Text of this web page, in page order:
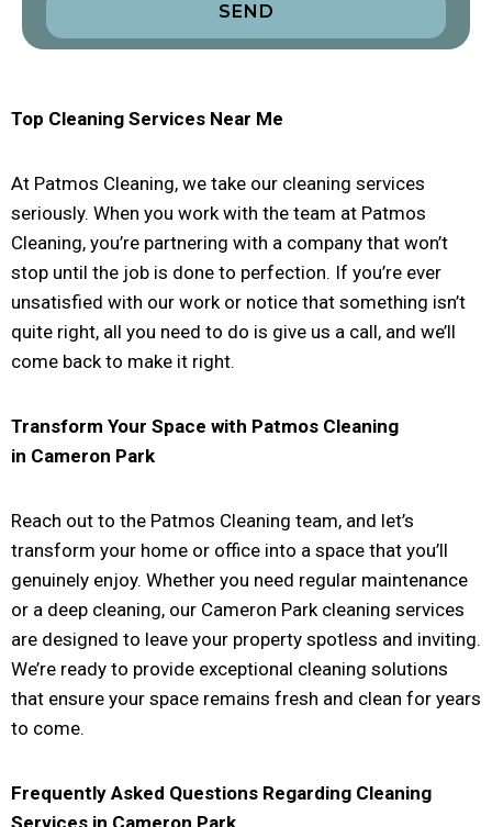
SEND
Top Cleaning Services Near Me
At Patmos Cleaning, we take our cleaning services
seriously. When you work with the team at Patmos
Cleaning, you’re partnering with a company that won’t
stop until the job is done to perfection. If you’re ever
unsatisfied with our work or notice that something isn’t
quite right, all you need to do is give us a call, and we’ll
come back to make it right.
Transform Your Space with Patmos Cleaning
in Cameron Park
Reach out to the Patmos Cleaning team, and let’s
transform your home or office into a space that you’ll
genuinely enjoy. Whether you need regular maintenance
or a deep cleaning, our Cameron Park cleaning services
are designed to leave your property spotless and inviting.
We’re ready to provide exceptional cleaning solutions
that ensure your space remains fresh and clean for years
to come.
Frequently Asked Questions Regarding Cleaning
Services in Cameron Park